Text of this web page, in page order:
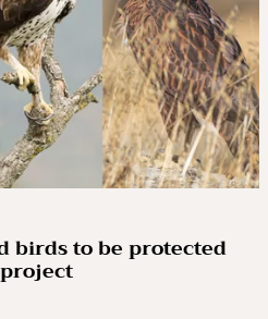
birds to be protected